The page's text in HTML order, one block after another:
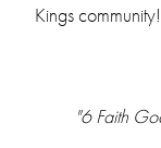
Kings community!
"6 Faith